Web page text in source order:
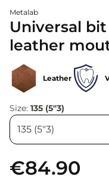
Metalab
Universal
leather
Whitatker -
Leather
Size: 135 (5"3)
€84.90